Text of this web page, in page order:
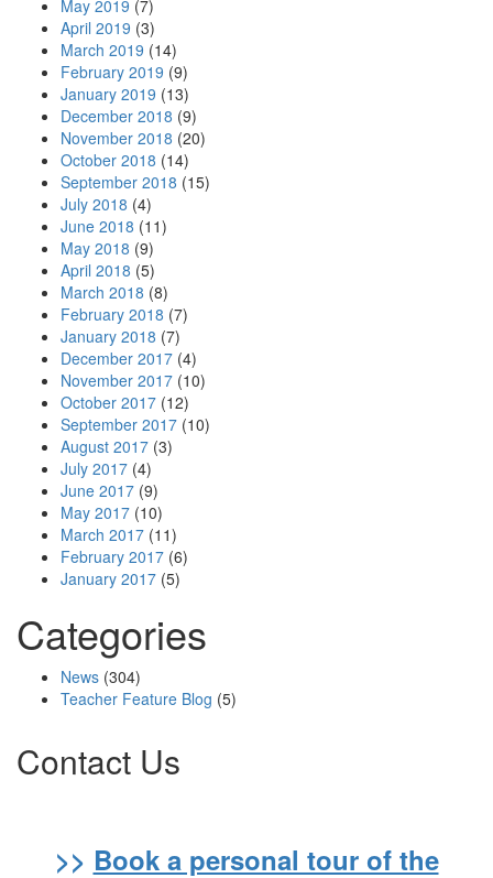
May 2019 (7)
April 2019 (3)
March 2019 (14)
February 2019 (9)
January 2019 (13)
December 2018 (9)
November 2018 (20)
October 2018 (14)
September 2018 (15)
July 2018 (4)
June 2018 (11)
May 2018 (9)
April 2018 (5)
March 2018 (8)
February 2018 (7)
January 2018 (7)
December 2017 (4)
November 2017 (10)
October 2017 (12)
September 2017 (10)
August 2017 (3)
July 2017 (4)
June 2017 (9)
May 2017 (10)
March 2017 (11)
February 2017 (6)
January 2017 (5)
Categories
News (304)
Teacher Feature Blog (5)
Contact Us
>> Book a personal tour of the